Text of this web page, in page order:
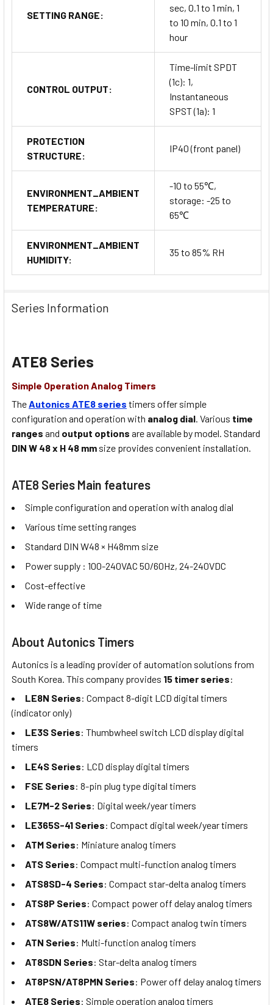
SETTING RANGE:
sec, 0.1 to 1 min, 1
to 10 min, 0.1 to 1
hour
CONTROL OUTPUT:
Time-limit SPDT
(1c): 1,
Instantaneous
SPST (1a): 1
PROTECTION
STRUCTURE:
IP40 (front panel)
ENVIRONMENT_AMBIENT
TEMPERATURE:
-10 to 55℃,
storage: -25 to
65℃
ENVIRONMENT_AMBIENT
HUMIDITY:
35 to 85% RH
Series Information
ATE8 Series
Simple Operation Analog Timers
TheAutonics ATE8 series timers offer simple
configuration and operation with analog dial. Various time
ranges and output options are available by model. Standard
DIN W 48 x H 48 mm size provides convenient installation.
ATE8 Series Main features
Simple configuration and operation with analog dial
Various time setting ranges
Standard DIN W48 × H48mm size
Power supply : 100-240VAC 50/60Hz, 24-240VDC
Cost-effective
Wide range of time
About Autonics Timers
Autonics is a leading provider of automation solutions from
South Korea. This company provides 15 timer series:
LE8N Series: Compact 8-digit LCD digital timers
(indicator only)
LE3S Series: Thumbwheel switch LCD display digital
timers
LE4S Series: LCD display digital timers
FSE Series: 8-pin plug type digital timers
LE7M-2 Series: Digital week/year timers
LE365S-41 Series: Compact digital week/year timers
ATM Series: Miniature analog timers
ATS Series: Compact multi-function analog timers
ATS8SD-4 Series: Compact star-delta analog timers
ATS8P Series: Compact power off delay analog timers
ATS8W/ATS11W series: Compact analog twin timers
ATN Series: Multi-function analog timers
AT8SDN Series: Star-delta analog timers
AT8PSN/AT8PMN Series: Power off delay analog timers
ATE8 Series: Simple operation analog timers